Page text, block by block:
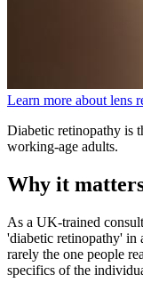
Learn more about lens
Diabetic retinopathy is
working-age adults.
Why it
As a UK-trained
'diabetic retinopathy' in
rarely the one people
specifics of the